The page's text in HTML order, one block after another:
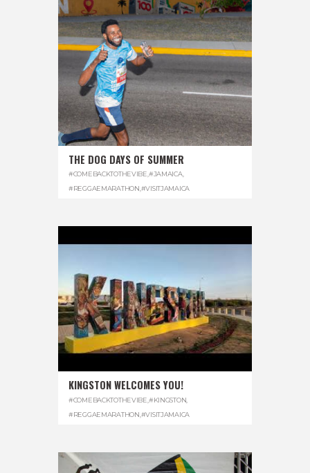
THE DOG DAYS OF SUMMER
#COMEBACKTOTHEVIBE,#JAMAICA,
#REGGAEMARATHON,#VISITJAMAICA
KINGSTON WELCOMES YOU!
#COMEBACKTOTHEVIBE #KINGSTON
#REGGAEMARATHON #VISITJAMAICA